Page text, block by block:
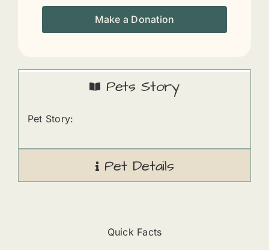
Make a Donation
Pets Story
Pet Story:
Pet Details
Quick Facts